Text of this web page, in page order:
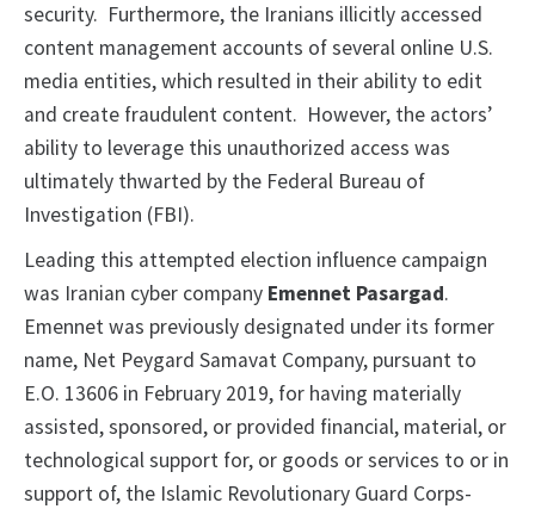
security. Furthermore, the Iranians illicitly accessed
content management accounts of several online U.S.
media entities, which resulted in their ability to edit
and create fraudulent content. However, the actors’
ability to leverage this unauthorized access was
ultimately thwarted by the Federal Bureau of
Investigation (FBI).
Leading this attempted election influence campaign
was Iranian cyber company Emennet Pasargad.
Emennet was previously designated under its former
name, Net Peygard Samavat Company, pursuant to
E.O. 13606 in February 2019, for having materially
assisted, sponsored, or provided financial, material, or
technological support for, or goods or services to or in
support of, the Islamic Revolutionary Guard Corps-